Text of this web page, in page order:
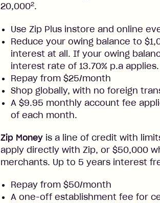
20,0002.
Use Zip Plus instore and online
Reduce your owing balance to
interest at all. If your owing
interest rate of 13.70% p.a applies.
Repay from $25/month
Shop globally, with no foreign
A $9.95 monthly account fee
of each month.
Zip Money is a line of credit with
apply directly with Zip, or $50,000
merchants. Up to 5 years interest
Repay from $50/month
A one-off establishment fee for